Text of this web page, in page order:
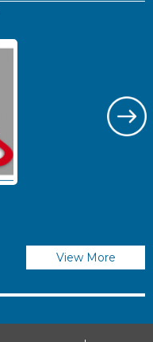
View More